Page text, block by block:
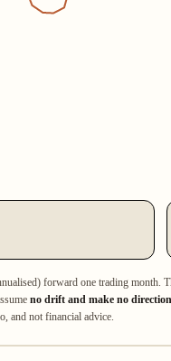
forward one trading month.
no drift and make no
and not financial advice.